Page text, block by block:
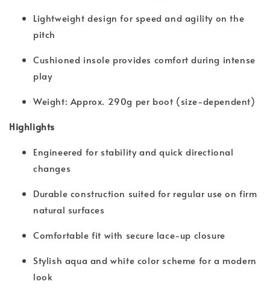
Lightweight design for speed and agility on the
pitch
Cushioned insole provides comfort during intense
play
Weight: Approx. 290g per boot (size-dependent)
Highlights
Engineered for stability and quick directional
changes
Durable construction suited for regular use on firm
natural surfaces
Comfortable fit with secure lace-up closure
Stylish aqua and white color scheme for a modern
look